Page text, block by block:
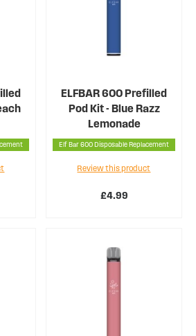
ELFBAR 600 Prefilled
Pod Kit - Blue Razz
Lemonade
Elf Bar 600 Disposable Replacement
£4.99
Review this product